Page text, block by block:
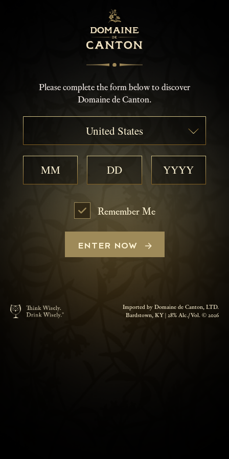
Please complete the form below to discover
Domaine de Canton.
United States
Remember Me
ENTER NOW
Imported by Domaine de Canton, LTD.
Bardstown, KY | 28% Alc./Vol. © 2026